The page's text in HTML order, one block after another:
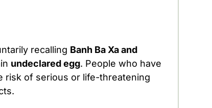
recalling Banh Ba Xa and
undeclared egg. People who have
risk of serious or life-threatening